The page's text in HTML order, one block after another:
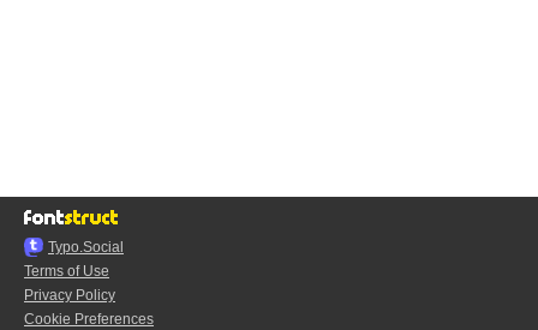
Typo.Social
Terms of Use
Privacy Policy
Cookie Preferences